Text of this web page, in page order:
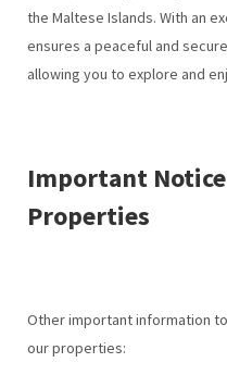
the Maltese Islands. With an
ensures a peaceful and
allowing you to explore and
Important
Properties
Other important information
our properties: